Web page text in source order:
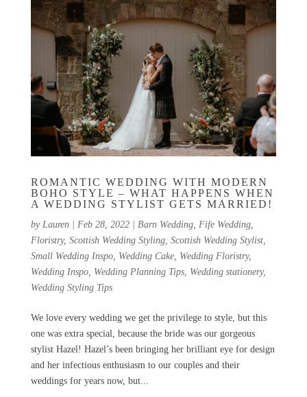
ROMANTIC WEDDING WITH MODERN
BOHO STYLE – WHAT HAPPENS WHEN
A WEDDING STYLIST GETS MARRIED!
by Lauren| Feb 28, 2022| Barn Wedding, Fife Wedding,
Floristry, Scottish Wedding Styling, Scottish Wedding Stylist,
Small Wedding Inspo, Wedding Cake, Wedding Floristry,
Wedding Inspo, Wedding Planning Tips, Wedding stationery,
Wedding Styling Tips
We love every wedding we get the privilege to style, but this
one was extra special, because the bride was our gorgeous
stylist Hazel! Hazel’s been bringing her brilliant eye for design
and her infectious enthusiasm to our couples and their
weddings for years now, but...